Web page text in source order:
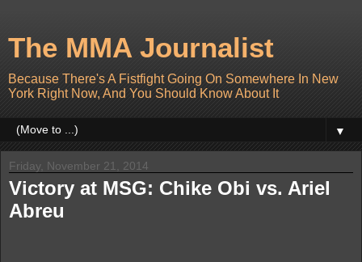
The MMA Journalist
Because There's A Fistfight Going On Somewhere In New
York Right Now, And You Should Know About It
▼
Friday, November 21, 2014
Victory at MSG: Chike Obi vs. Ariel
Abreu